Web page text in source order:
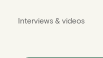
Interviews & videos